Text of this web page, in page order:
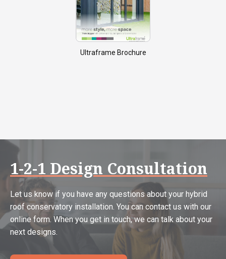
Ultraframe Brochure
1-2-1 Design Consultation
Let us know if you have any questions about your hybrid
roof conservatory installation. You can contact us with our
online form. When you get in touch, we can talk about your
next designs.